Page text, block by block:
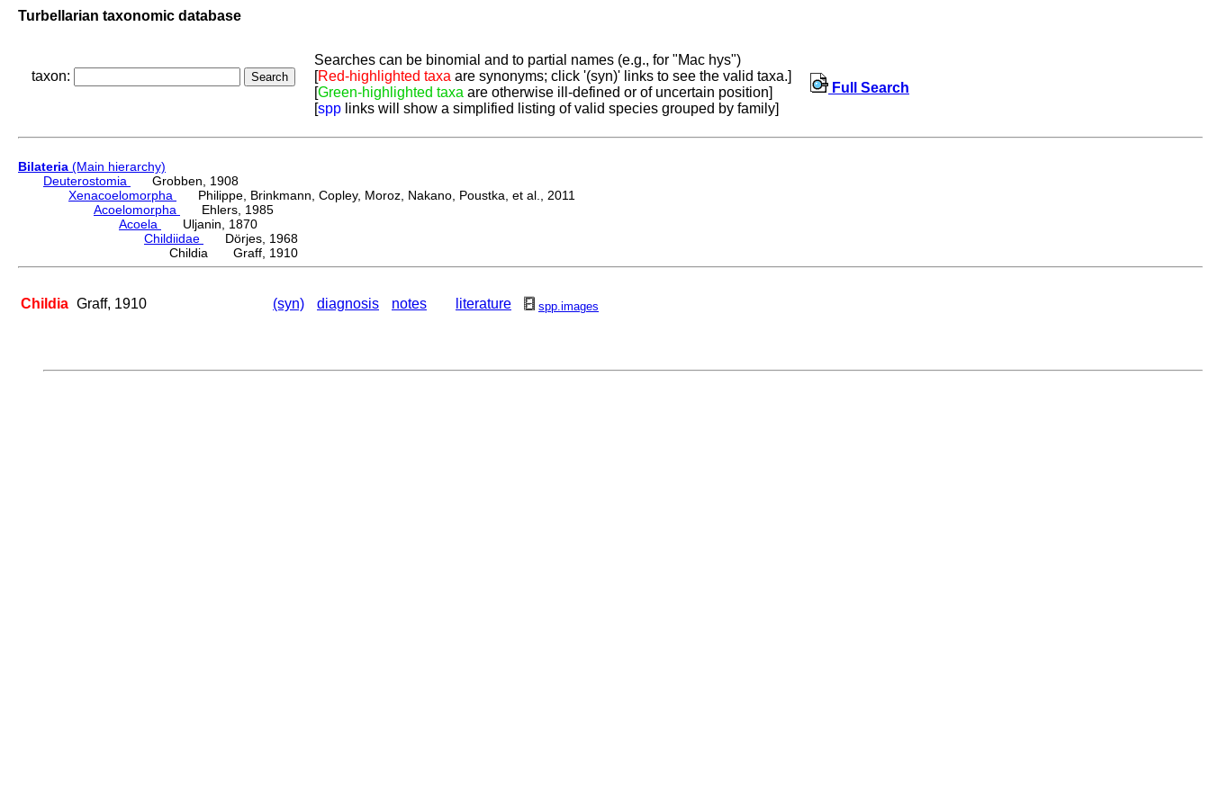
Turbellarian taxonomic database
taxon:
Searches can be binomial and to partial names (e.g., for "Mac hys")
[Red-highlighted taxa are synonyms; click '(syn)' links to see the valid taxa.]
[Green-highlighted taxa are otherwise ill-defined or of uncertain position]
[spp links will show a simplified listing of valid species grouped by family]
Full Search
Bilateria (Main hierarchy)
Deuterostomia
Grobben, 1908
Xenacoelomorpha
Philippe, Brinkmann, Copley, Moroz, Nakano, Poustka, et al., 2011
Acoelomorpha
Ehlers, 1985
Acoela
Uljanin, 1870
Childiidae
Dörjes, 1968
Childia Graff, 1910
Childia Graff, 1910 (syn) diagnosis notes literature spp.images